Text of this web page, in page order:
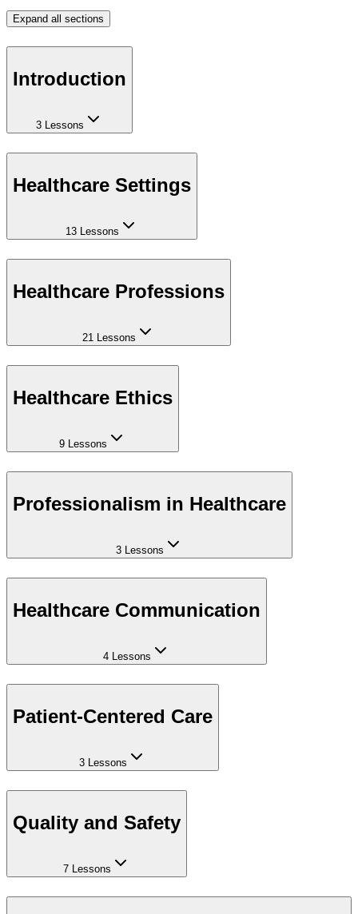
Expand all sections
Introduction
3 Lessons
Healthcare Settings
13 Lessons
Healthcare Professions
21 Lessons
Healthcare Ethics
9 Lessons
Professionalism in Healthcare
3 Lessons
Healthcare Communication
4 Lessons
Patient-Centered Care
3 Lessons
Quality and Safety
7 Lessons